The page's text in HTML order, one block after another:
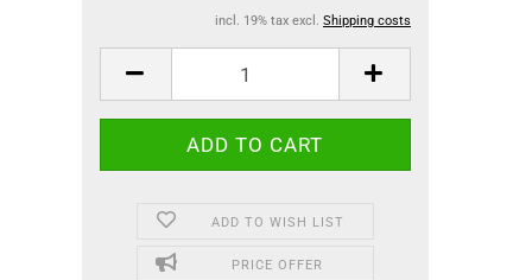
incl. 19% tax excl. Shipping costs
ADD TO WISH LIST
PRICE OFFER